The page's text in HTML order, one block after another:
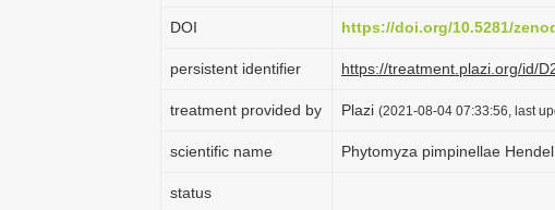
DOI https://doi.org/10.5281/
persistent identifier https://treatment.plazi.org/id/
treatment provided by Plazi (2021-08-04 07:33:56, last
scientific name Phytomyza pimpinellae Hendel
status